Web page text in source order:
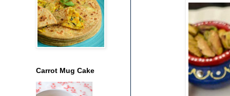
Carrot Mug Cake